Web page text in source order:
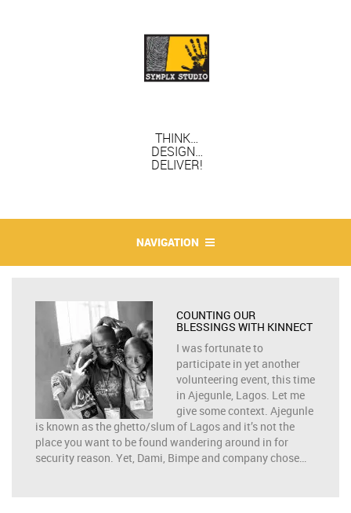
THINK…
DESIGN…
DELIVER!
NAVIGATION
COUNTING OUR
BLESSINGS WITH KINNECT
I was fortunate to
participate in yet another
volunteering event, this time
in Ajegunle, Lagos. Let me
give some context. Ajegunle
is known as the ghetto/slum of Lagos and it’s not the
place you want to be found wandering around in for
security reason. Yet, Dami, Bimpe and company chose…